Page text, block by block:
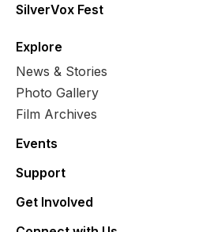
SilverVox Fest
Explore
News & Stories
Photo Gallery
Film Archives
Events
Support
Get Involved